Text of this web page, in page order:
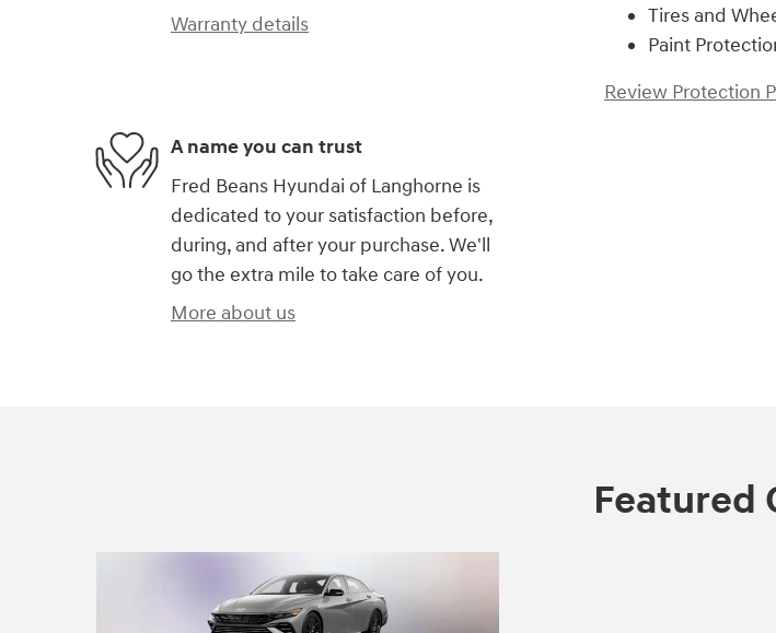
Warranty details
Tires and
Paint
Review Protection
A name you can trust
Fred Beans Hyundai of Langhorne is
dedicated to your satisfaction before,
during, and after your purchase. We'll
go the extra mile to take care of you.
More about us
Featured